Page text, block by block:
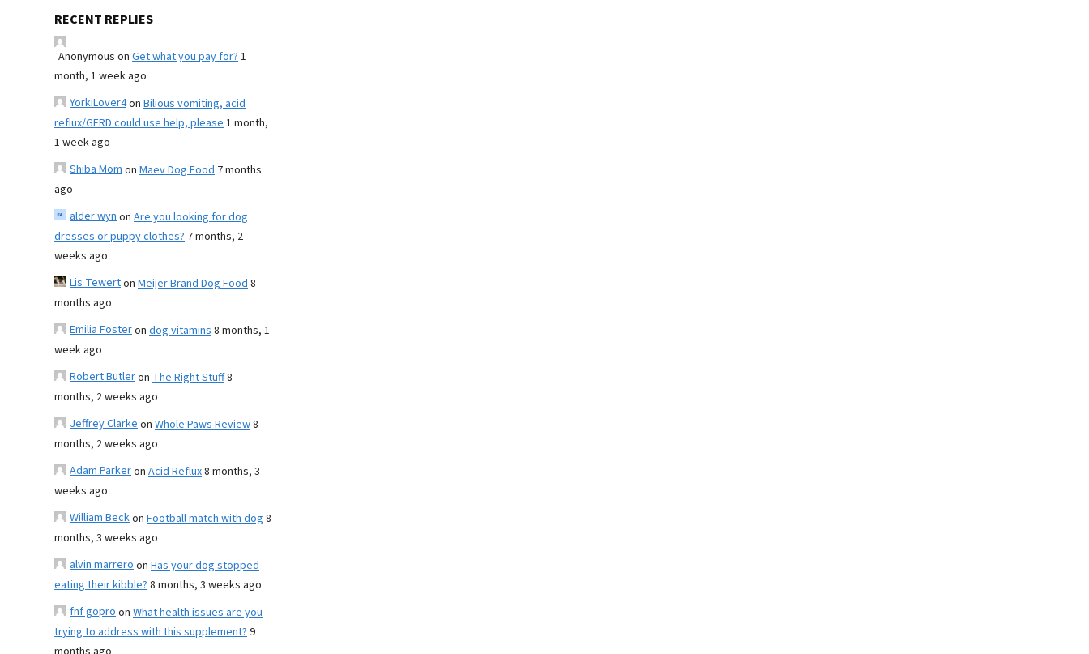
RECENT REPLIES
Anonymous on Get what you pay for?1
month, 1 week ago
YorkiLover4on Bilious vomiting, acid
reflux/GERD could use help, please1 month,
1 week ago
Shiba Momon Maev Dog Food 7 months
ago
alder wynon Are you looking for dog
dresses or puppy clothes? 7 months, 2
weeks ago
Lis Tewerton Meijer Brand Dog Food8
months ago
Emilia Fosteron dog vitamins8 months, 1
week ago
Robert Butleron The Right Stuff8
months, 2 weeks ago
Jeffrey Clarkeon Whole Paws Review8
months, 2 weeks ago
Adam Parkeron Acid Reflux8 months, 3
weeks ago
William Beckon Football match with dog 8
months, 3 weeks ago
alvin marreroon Has your dog stopped
eating their kibble?8 months, 3 weeks ago
fnf goproon What health issues are you
trying to address with this supplement?9